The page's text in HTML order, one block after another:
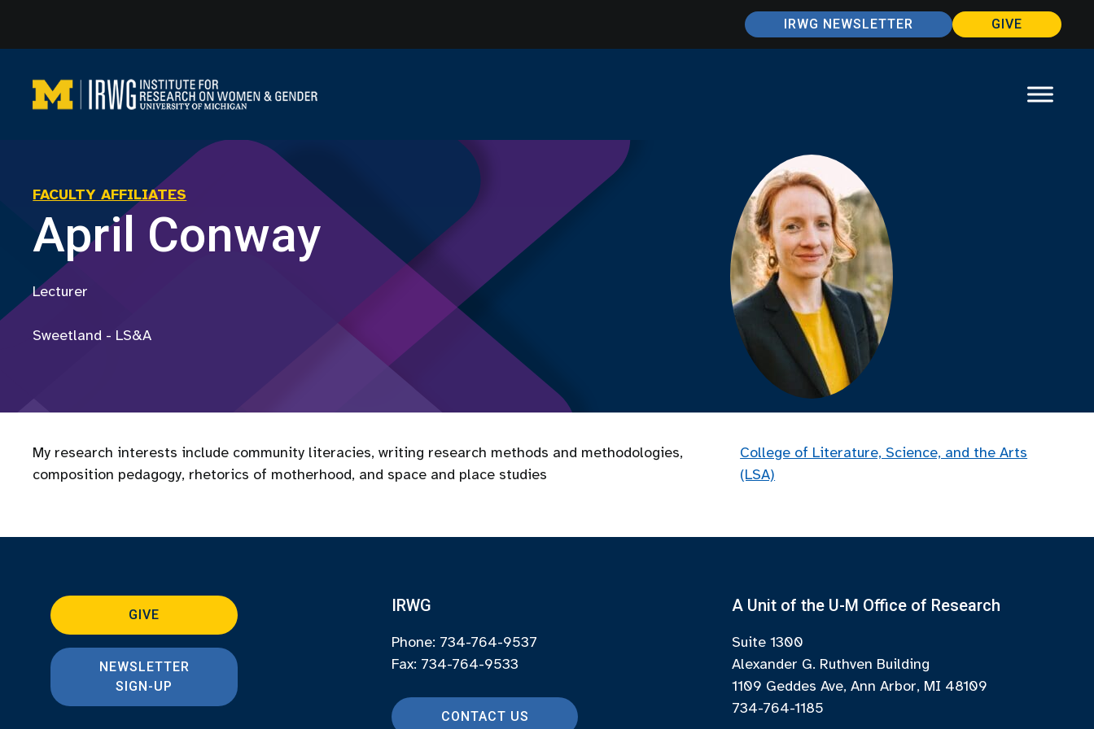
content
IRWG NEWSLETTER GIVE
FACULTY AFFILIATES
April Conway
Lecturer
Sweetland - LS&A
My research interests include community literacies, writing research methods and methodologies,
composition pedagogy, rhetorics of motherhood, and space and place studies
College of Literature, Science, and the Arts
(LSA)
GIVE
NEWSLETTER
SIGN-UP
IRWG
Phone: 734-764-9537
Fax: 734-764-9533
CONTACT US
A Unit of the U-M Office of Research
Suite 1300
Alexander G. Ruthven Building
1109 Geddes Ave, Ann Arbor, MI 48109
734-764-1185